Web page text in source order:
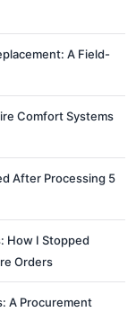
A Field-
Comfort Systems
After Processing 5
How I Stopped
Orders
A Procurement